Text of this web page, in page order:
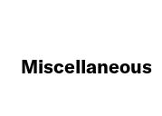
Miscellaneous